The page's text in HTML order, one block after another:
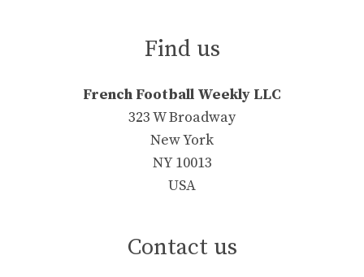
Find us
French Football Weekly LLC
323 W Broadway
New York
NY 10013
USA
Contact us